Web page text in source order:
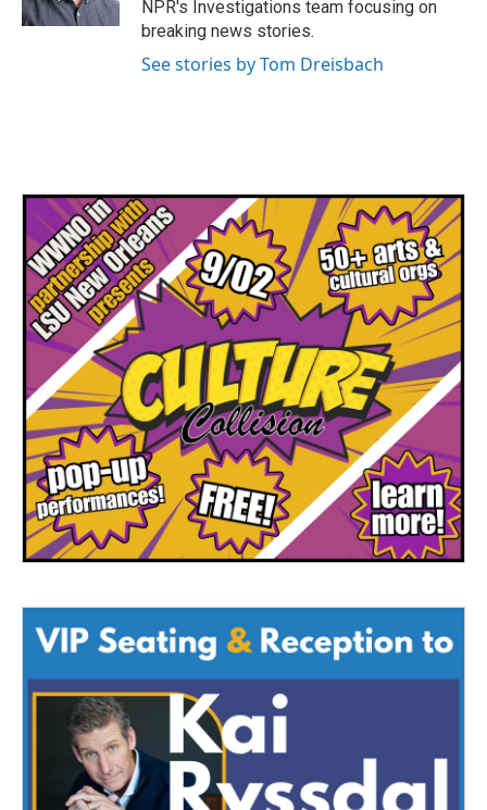
NPR's Investigations team focusing on
breaking news stories.
See stories by Tom Dreisbach